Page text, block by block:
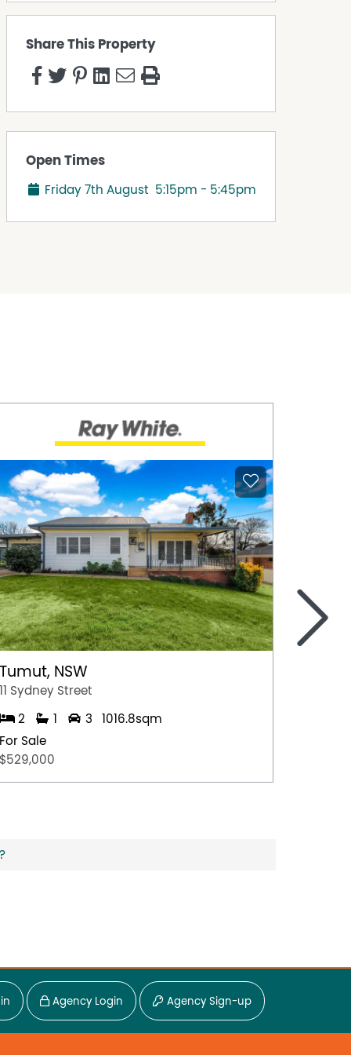
Share This Property
Open Times
Friday 7th August 5:15pm - 5:45pm
Tumut, NSW
11 Sydney Street
2 1 3
1016.8sqm
For Sale
$529,000
>
Agency Login Agency Sign-up